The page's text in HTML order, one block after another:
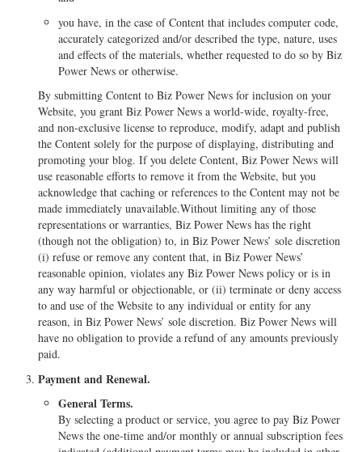
you have, in the case of Content that includes computer code,
accurately categorized and/or described the type, nature, uses
and effects of the materials, whether requested to do so by Biz
Power News or otherwise.
By submitting Content to Biz Power News for inclusion on your
Website, you grant Biz Power News a world-wide, royalty-free,
and non-exclusive license to reproduce, modify, adapt and publish
the Content solely for the purpose of displaying, distributing and
promoting your blog. If you delete Content, Biz Power News will
use reasonable efforts to remove it from the Website, but you
acknowledge that caching or references to the Content may not be
made immediately unavailable.Without limiting any of those
representations or warranties, Biz Power News has the right
(though not the obligation) to, in Biz Power News’ sole discretion
(i) refuse or remove any content that, in Biz Power News’
reasonable opinion, violates any Biz Power News policy or is in
any way harmful or objectionable, or (ii) terminate or deny access
to and use of the Website to any individual or entity for any
reason, in Biz Power News’ sole discretion. Biz Power News will
have no obligation to provide a refund of any amounts previously
paid.
Payment and Renewal.
General Terms.
By selecting a product or service, you agree to pay Biz Power
News the one-time and/or monthly or annual subscription fees